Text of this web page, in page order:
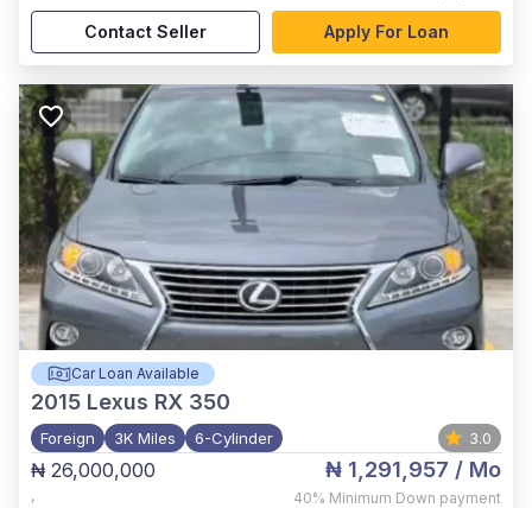
Contact Seller Apply For Loan
Car Loan Available
2015 Lexus RX 350
Foreign 3K Miles 6-Cylinder 3.0
₦ 26,000,000
,
₦ 1,291,957 / Mo
40% Minimum Down payment